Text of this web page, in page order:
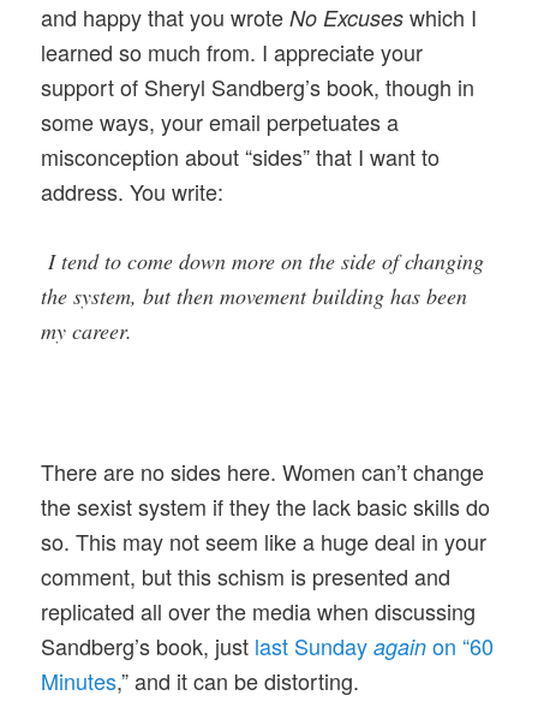
and happy that you wrote No Excuseswhich I
learned so much from. I appreciate your
support of Sheryl Sandberg’s book, though in
some ways, your email perpetuates a
misconception about “sides” that I want to
address. You write:
I tend to come down more on the side of changing
the system, but then movement building has been
my career.
There are no sides here. Women can’t change
the sexist system if they the lack basic skills do
so. This may not seem like a huge deal in your
comment, but this schism is presented and
replicated all over the media when discussing
Sandberg’s book, just last Sundayagain on “60
Minutes,” and it can be distorting.